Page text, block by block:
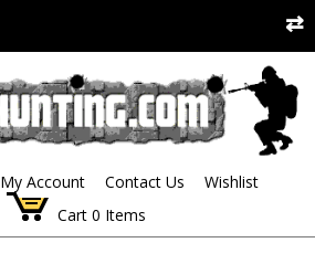
My Account Contact Us
Wishlist
Cart 0 Items